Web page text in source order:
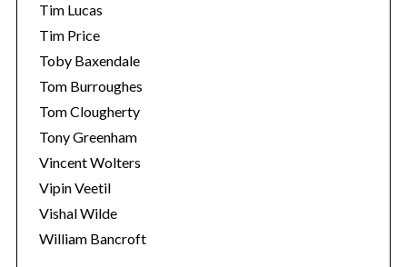
Tim Lucas
Tim Price
Toby Baxendale
Tom Burroughes
Tom Clougherty
Tony Greenham
Vincent Wolters
Vipin Veetil
Vishal Wilde
William Bancroft